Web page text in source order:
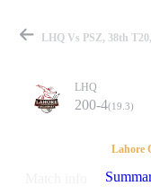
LHQ Vs PSZ, 38th
LHQ
200-4(19.3)
Lahore